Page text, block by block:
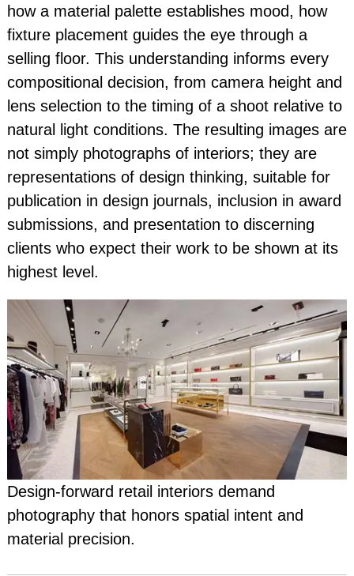
how a material palette establishes mood, how
fixture placement guides the eye through a
selling floor. This understanding informs every
compositional decision, from camera height and
lens selection to the timing of a shoot relative to
natural light conditions. The resulting images are
not simply photographs of interiors; they are
representations of design thinking, suitable for
publication in design journals, inclusion in award
submissions, and presentation to discerning
clients who expect their work to be shown at its
highest level.
Design-forward retail interiors demand
photography that honors spatial intent and
material precision.